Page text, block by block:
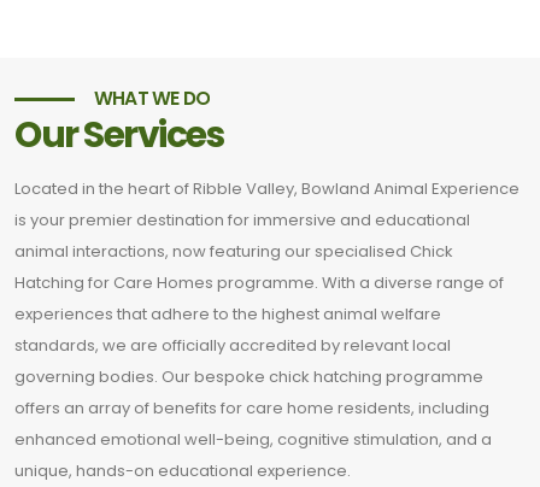
WHAT WE DO
Our Services
Located in the heart of Ribble Valley, Bowland Animal Experience
is your premier destination for immersive and educational
animal interactions, now featuring our specialised Chick
Hatching for Care Homes programme. With a diverse range of
experiences that adhere to the highest animal welfare
standards, we are officially accredited by relevant local
governing bodies. Our bespoke chick hatching programme
offers an array of benefits for care home residents, including
enhanced emotional well-being, cognitive stimulation, and a
unique, hands-on educational experience.